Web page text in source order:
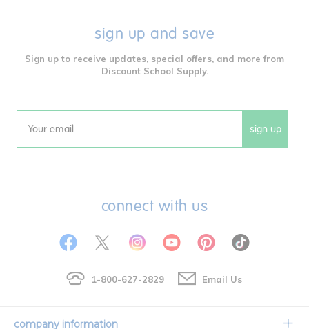
sign up and save
Sign up to receive updates, special offers, and more from
Discount School Supply.
Email sign up
connect with us
1-800-627-2829 Email Us
company information